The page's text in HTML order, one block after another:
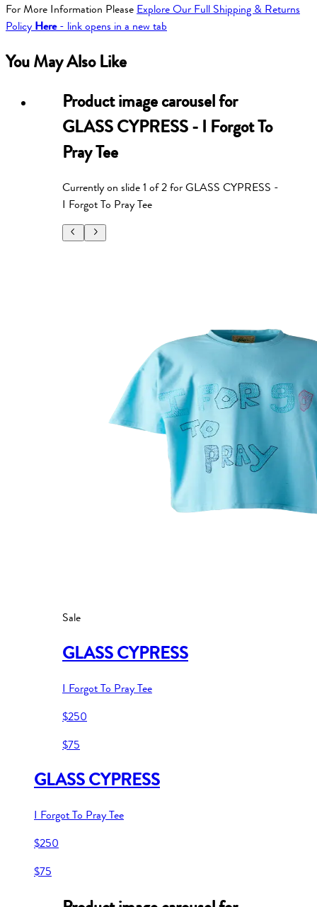
For More Information PleaseExplore Our Full Shipping & Returns
PolicyHere- link opens in a new tab
You May Also Like
Product image carousel for
GLASS CYPRESS - I Forgot To
Pray Tee
Currently on slide1 of2forGLASS CYPRESS -
I Forgot To Pray Tee
Sale
GLASS CYPRESS
I Forgot To Pray Tee
$250
$75
GLASS CYPRESS
I Forgot To Pray Tee
$250
$75